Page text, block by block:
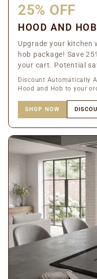
25% OFF
HOOD AND
Upgrade your kitchen
hob package! Save
your cart. Potential
Discount Automatically
Hood and Hob to your
SHOP NOW